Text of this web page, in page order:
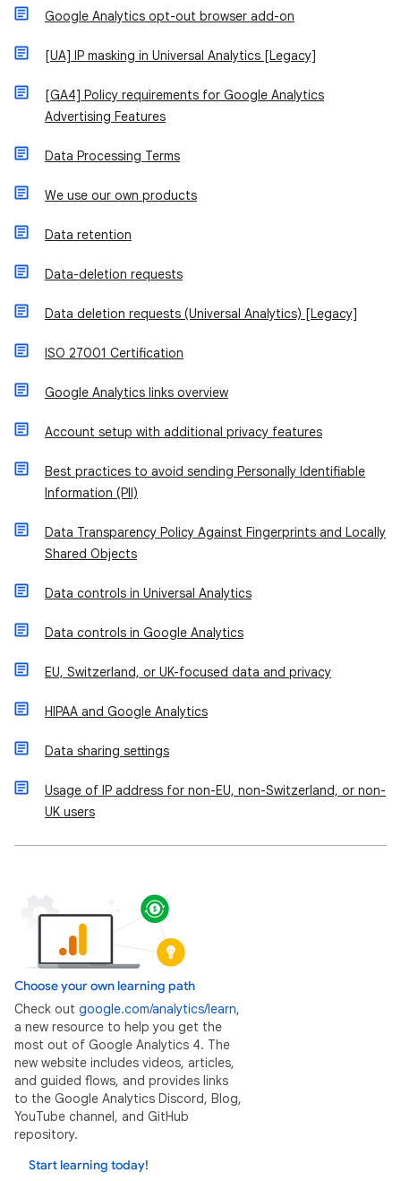
Google Analytics opt-out browser add-on
[UA] IP masking in Universal Analytics [Legacy]
[GA4] Policy requirements for Google Analytics
Advertising Features
Data Processing Terms
We use our own products
Data retention
Data-deletion requests
Data deletion requests (Universal Analytics) [Legacy]
ISO 27001 Certification
Google Analytics links overview
Account setup with additional privacy features
Best practices to avoid sending Personally Identifiable
Information (PII)
Data Transparency Policy Against Fingerprints and Locally
Shared Objects
Data controls in Universal Analytics
Data controls in Google Analytics
EU, Switzerland, or UK-focused data and privacy
HIPAA and Google Analytics
Data sharing settings
Usage of IP address for non-EU, non-Switzerland, or non-
UK users
Choose your own learning path
Check out google.com/analytics/learn,
a new resource to help you get the
most out of Google Analytics 4. The
new website includes videos, articles,
and guided flows, and provides links
to the Google Analytics Discord, Blog,
YouTube channel, and GitHub
repository.
Start learning today!